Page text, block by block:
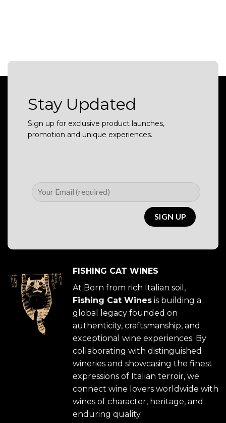
Stay Updated
Sign up for exclusive product launches,
promotion and unique experiences.
FISHING CAT WINES
At Born from rich Italian soil,
Fishing Cat Wines is building a
global legacy founded on
authenticity, craftsmanship, and
exceptional wine experiences. By
collaborating with distinguished
wineries and showcasing the finest
expressions of Italian terroir, we
connect wine lovers worldwide with
wines of character, heritage, and
enduring quality.